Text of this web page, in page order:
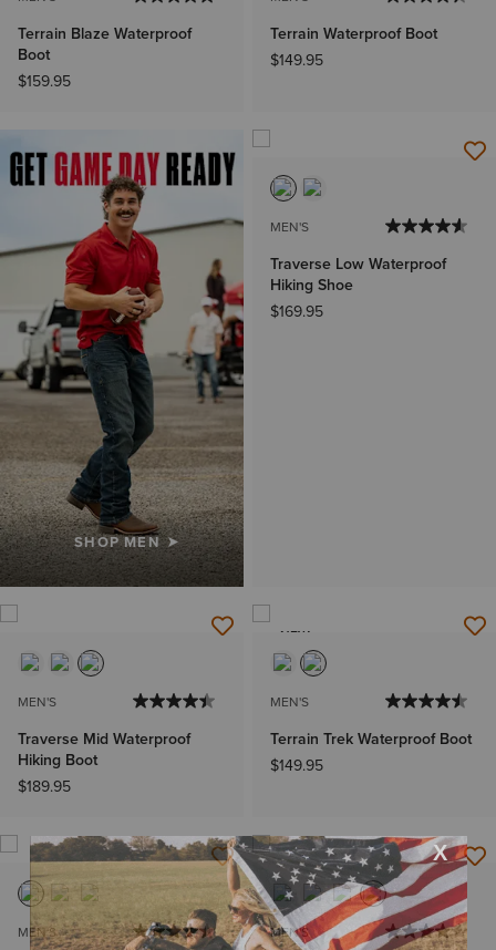
Terrain Blaze Waterproof
Boot
$159.95
Terrain Waterproof Boot
$149.95
SHOP MEN
MEN'S
Traverse Low Waterproof
Hiking Shoe
$169.95
MEN'S
Traverse Mid Waterproof
Hiking Boot
$189.95
NEW
MEN'S
Terrain Trek Waterproof Boot
$149.95
MEN'S MEN'S